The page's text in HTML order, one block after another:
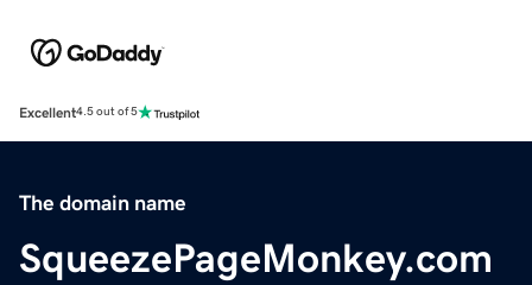
Excellent4.5 out of 5
The domain name
SqueezePageMonkey.com